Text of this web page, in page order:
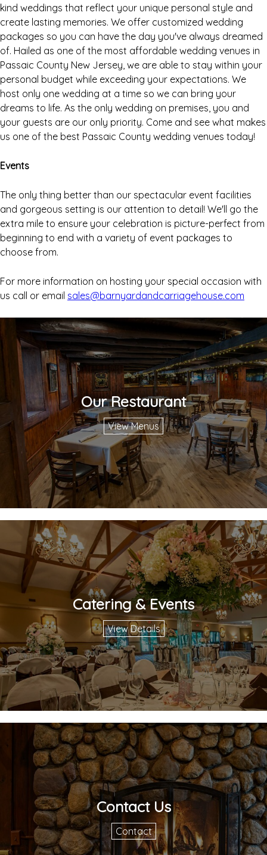
kind weddings that reflect your unique personal style and
create lasting memories. We offer customized wedding
packages so you can have the day you've always dreamed
of. Hailed as one of the most affordable wedding venues in
Passaic County New Jersey, we are able to stay within your
personal budget while exceeding your expectations. We
host only one wedding at a time so we can bring your
dreams to life. As the only wedding on premises, you and
your guests are our only priority. Come and see what makes
us one of the best Passaic County wedding venues today!
Events
The only thing better than our spectacular event facilities
and gorgeous setting is our attention to detail! We'll go the
extra mile to ensure your celebration is picture-perfect from
beginning to end with a variety of event packages to
choose from.
For more information on hosting your special occasion with
us call or email sales@barnyardandcarriagehouse.com
Our Restaurant
View Menus
Catering & Events
View Details
Contact Us
Contact